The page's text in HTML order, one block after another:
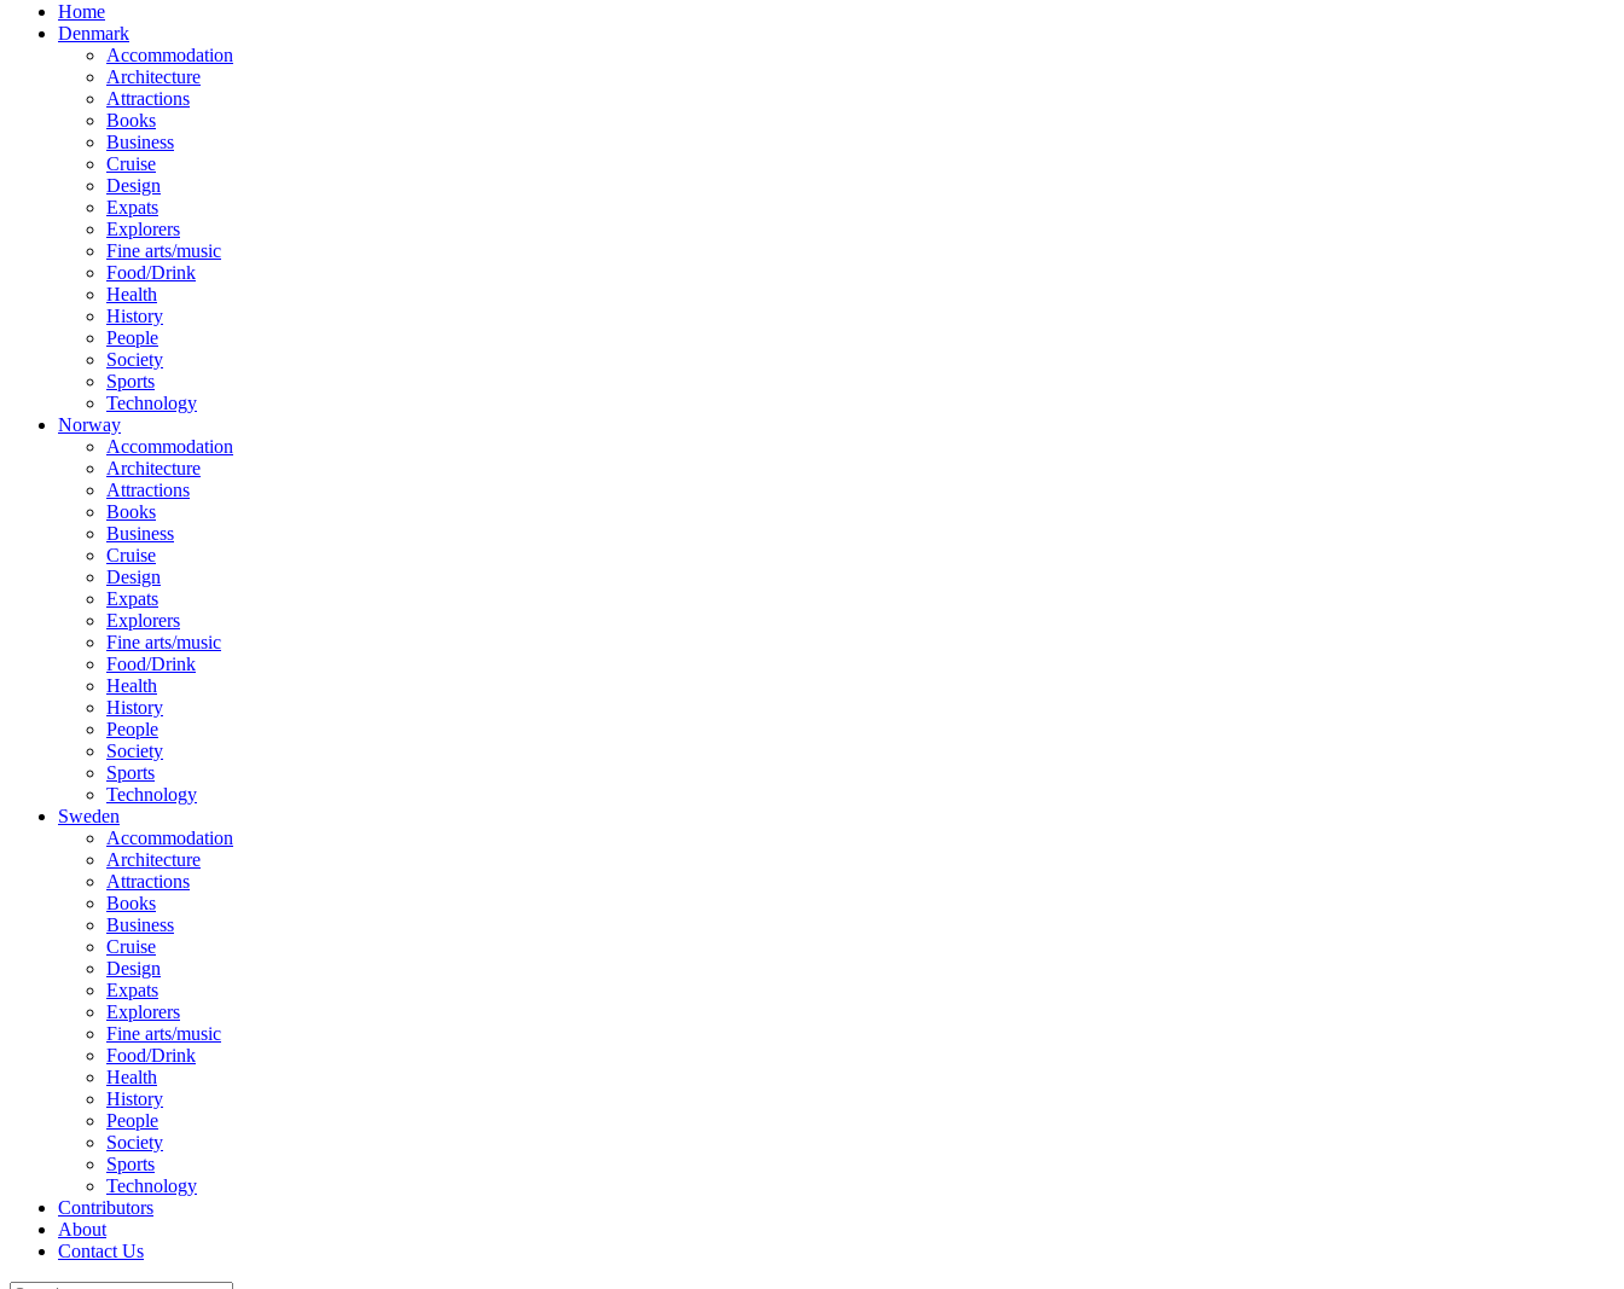
Home
Denmark
Accommodation
Architecture
Attractions
Books
Business
Cruise
Design
Expats
Explorers
Fine arts/music
Food/Drink
Health
History
People
Society
Sports
Technology
Norway
Accommodation
Architecture
Attractions
Books
Business
Cruise
Design
Expats
Explorers
Fine arts/music
Food/Drink
Health
History
People
Society
Sports
Technology
Sweden
Accommodation
Architecture
Attractions
Books
Business
Cruise
Design
Expats
Explorers
Fine arts/music
Food/Drink
Health
History
People
Society
Sports
Technology
Contributors
About
Contact Us